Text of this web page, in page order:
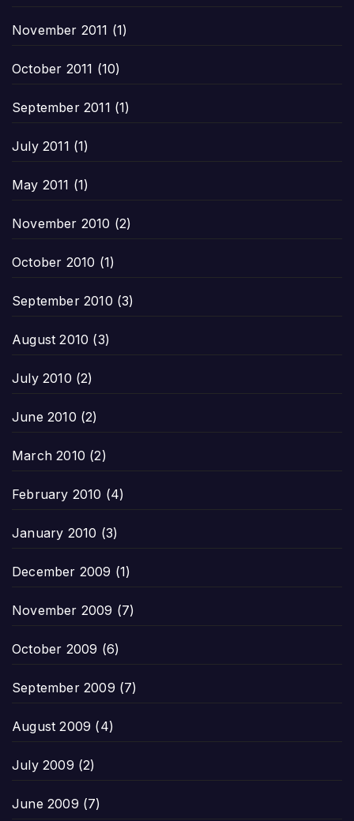
November 2011 (1)
October 2011 (10)
September 2011 (1)
July 2011 (1)
May 2011 (1)
November 2010 (2)
October 2010 (1)
September 2010 (3)
August 2010 (3)
July 2010 (2)
June 2010 (2)
March 2010 (2)
February 2010 (4)
January 2010 (3)
December 2009 (1)
November 2009 (7)
October 2009 (6)
September 2009 (7)
August 2009 (4)
July 2009 (2)
June 2009 (7)